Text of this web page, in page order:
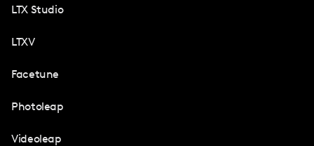
LTX Studio
LTXV
Facetune
Photoleap
Videoleap